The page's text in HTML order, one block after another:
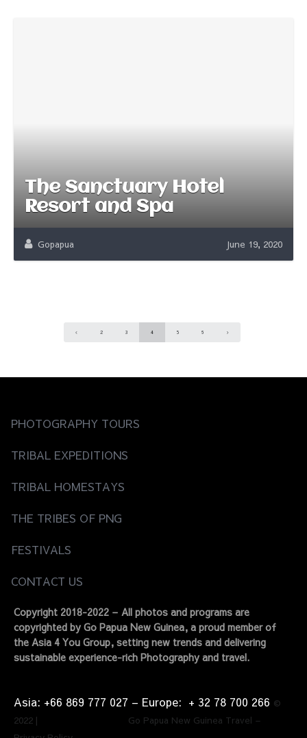
The Sanctuary Hotel
Resort and Spa
Gopapua June 19, 2020
2 3 4 5 6
PHOTOGRAPHY TOURS
TRIBAL EXPEDITIONS
TRIBAL HOMESTAYS
THE TRIBES OF PNG
FESTIVALS
CONTACT US
Copyright 2018-2022 – All photos and programs are
copyrighted by Go Papua New Guinea, a proud member of
the Asia 4 You Group, setting new trends and delivering
sustainable experience-rich Photography and travel.
Asia: +66 869 777 027​ – ​Europe: + 32 78 700 266​ ©
2022 | Go Papua New Guinea Travel –